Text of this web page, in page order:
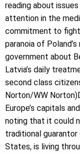
reading about
attention in the
commitment to
paranoia of
government about
Latvia’s daily
second class
Norton/WW
Europe’s capitals
noting that it could
traditional guarantor
States, is living